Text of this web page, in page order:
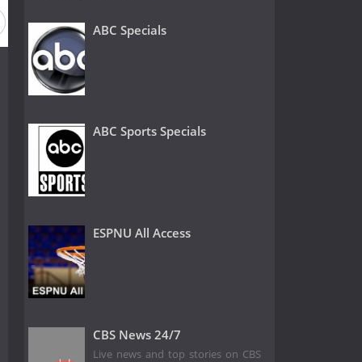
ABC Specials
ABC Sports Specials
ESPNU All Access
CBS News 24/7
Live news and top stories on CBS